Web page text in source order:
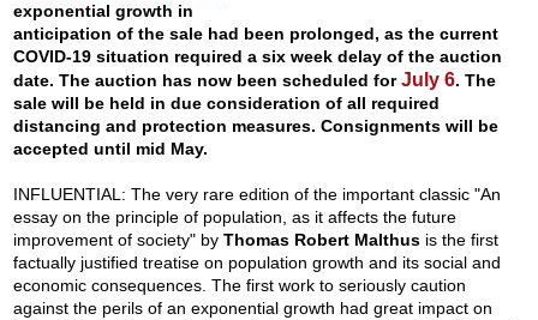
exponential growth in
anticipation of the sale had been prolonged, as the current
COVID-19 situation required a six week delay of the auction
date. The auction has now been scheduled forJuly 6. The
sale will be held in due consideration of all required
distancing and protection measures. Consignments will be
accepted until mid May.
INFLUENTIAL: The very rare edition of the important classic "An
essay on the principle of population, as it affects the future
improvement of society" byThomas Robert Malthus is the first
factually justified treatise on population growth and its social and
economic consequences. The first work to seriously caution
against the perils of an exponential growth had great impact on